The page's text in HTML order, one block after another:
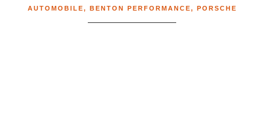
AUTOMOBILE, BENTON PERFORMANCE, PORSCHE